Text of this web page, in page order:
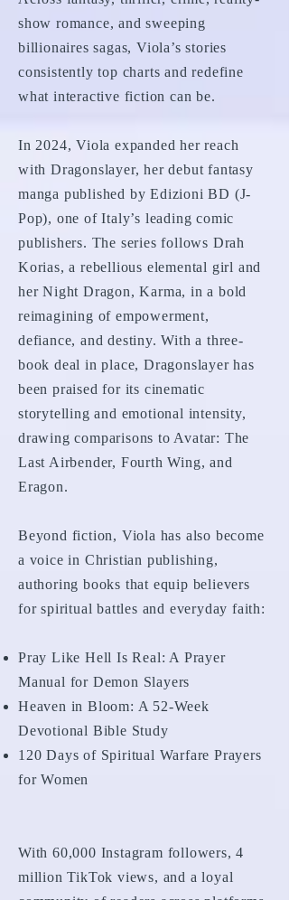
show romance, and sweeping
billionaires sagas, Viola’s stories
consistently top charts and redefine
what interactive fiction can be.
In 2024, Viola expanded her reach
with Dragonslayer, her debut fantasy
manga published by Edizioni BD (J-
Pop), one of Italy’s leading comic
publishers. The series follows Drah
Korias, a rebellious elemental girl and
her Night Dragon, Karma, in a bold
reimagining of empowerment,
defiance, and destiny. With a three-
book deal in place, Dragonslayer has
been praised for its cinematic
storytelling and emotional intensity,
drawing comparisons to Avatar: The
Last Airbender, Fourth Wing, and
Eragon.
Beyond fiction, Viola has also become
a voice in Christian publishing,
authoring books that equip believers
for spiritual battles and everyday faith:
Pray Like Hell Is Real: A Prayer
Manual for Demon Slayers
Heaven in Bloom: A 52-Week
Devotional Bible Study
120 Days of Spiritual Warfare Prayers
for Women
With 60,000 Instagram followers, 4
million TikTok views, and a loyal